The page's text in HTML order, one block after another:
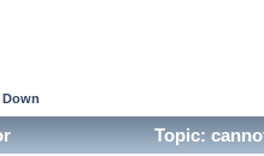
Down
Topic: